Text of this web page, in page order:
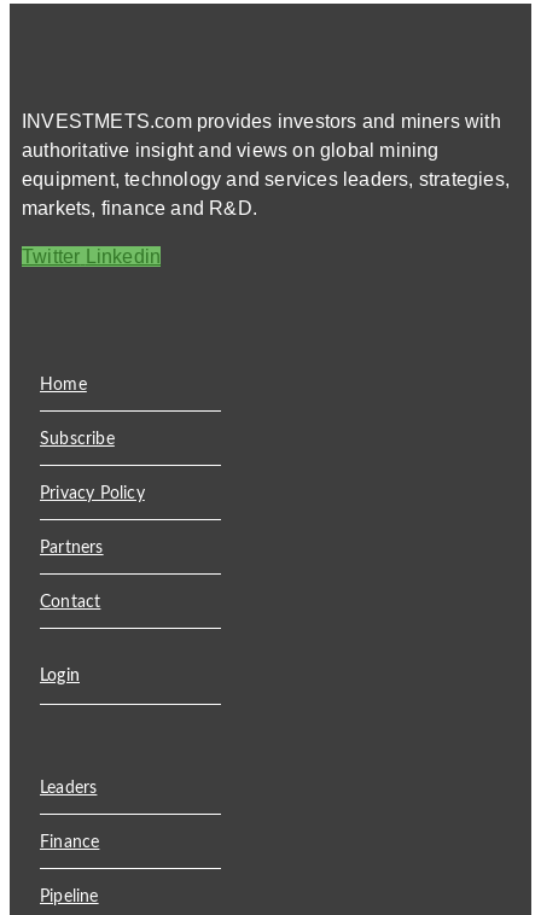
INVESTMETS.com provides investors and miners with
authoritative insight and views on global mining
equipment, technology and services leaders, strategies,
markets, finance and R&D.
Twitter Linkedin
Home
Subscribe
Privacy Policy
Partners
Contact
Login
Leaders
Finance
Pipeline